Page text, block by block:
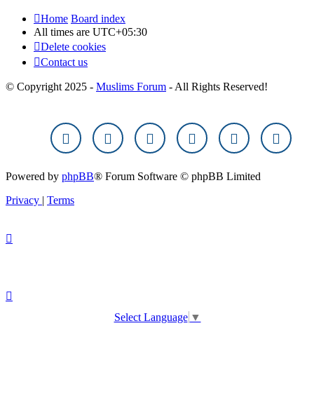
Home Board index
All times are UTC+05:30
Delete cookies
Contact us
© Copyright 2025 - Muslims Forum - All Rights Reserved!
Powered by phpBB® Forum Software © phpBB Limited
Privacy | Terms
Select Language ▼